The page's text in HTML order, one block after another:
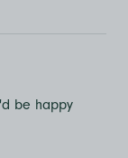
be happy